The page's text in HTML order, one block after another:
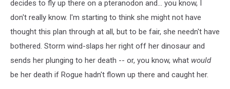
decides to fly up there on a pteranodon and... you know, I
don't really know. I'm starting to think she might not have
thought this plan through at all, but to be fair, she needn't have
bothered. Storm wind-slaps her right off her dinosaur and
sends her plunging to her death -- or, you know, what would
be her death if Rogue hadn't flown up there and caught her.